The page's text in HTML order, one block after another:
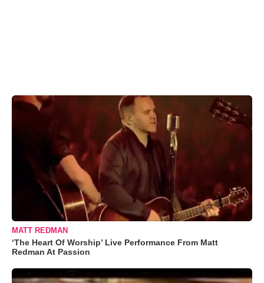
MATT REDMAN
‘The Heart Of Worship’ Live Performance From Matt
Redman At Passion